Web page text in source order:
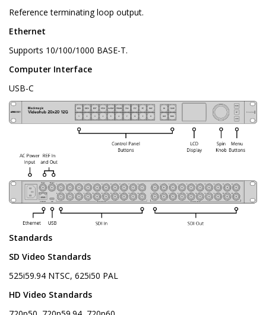
Reference terminating loop output.
Ethernet
Supports 10/100/1000 BASE-T.
Computer Interface
USB-C
Standards
SD Video Standards
525i59.94 NTSC, 625i50 PAL
HD Video Standards